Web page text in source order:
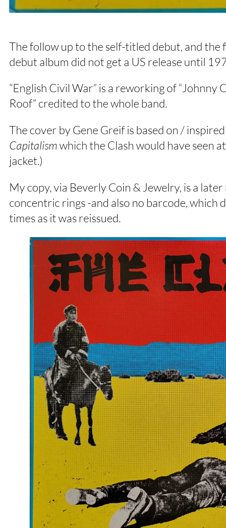
The follow up to the self-titled debut, and the
debut album did not get a US release until
“English Civil War” is a reworking of
Roof” credited to the whole band.
The cover by Gene Greif is based on /
Capitalismwhich the Clash would have seen
jacket.)
My copy, via Beverly Coin & Jewelry, is a
concentric rings -and also no barcode, which
times as it was reissued.